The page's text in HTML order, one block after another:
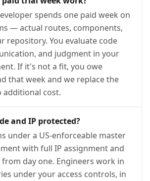
spends one paid week on
— actual routes, components,
repository. You evaluate code
and judgment in your
If it's not a fit, you owe
that week and we replace the
additional cost.
and IP protected?
under a US-enforceable master
with full IP assignment and
from day one. Engineers work in
under your access controls, in